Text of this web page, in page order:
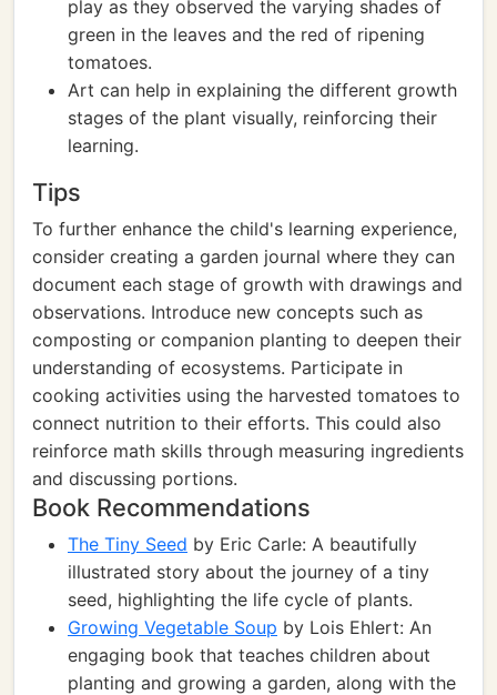
play as they observed the varying shades of
green in the leaves and the red of ripening
tomatoes.
Art can help in explaining the different growth
stages of the plant visually, reinforcing their
learning.
Tips
To further enhance the child's learning experience,
consider creating a garden journal where they can
document each stage of growth with drawings and
observations. Introduce new concepts such as
composting or companion planting to deepen their
understanding of ecosystems. Participate in
cooking activities using the harvested tomatoes to
connect nutrition to their efforts. This could also
reinforce math skills through measuring ingredients
and discussing portions.
Book Recommendations
The Tiny Seed by Eric Carle: A beautifully
illustrated story about the journey of a tiny
seed, highlighting the life cycle of plants.
Growing Vegetable Soup by Lois Ehlert: An
engaging book that teaches children about
planting and growing a garden, along with the